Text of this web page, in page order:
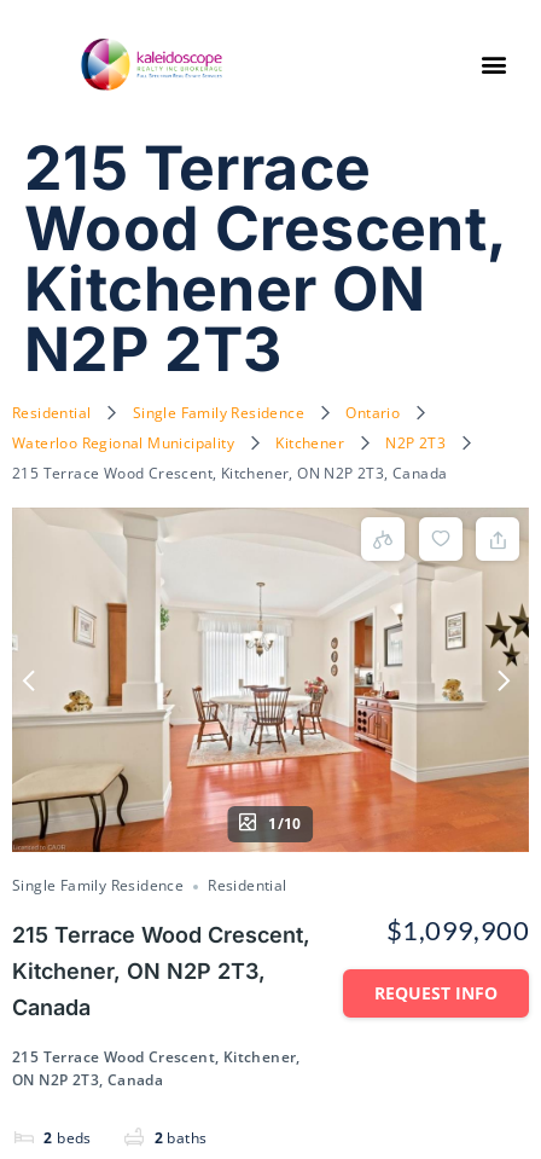
215 Terrace
Wood Crescent,
Kitchener ON
N2P 2T3
Residential Single Family Residence
Ontario
Waterloo Regional Municipality
Kitchener
N2P 2T3
215 Terrace Wood Crescent, Kitchener, ON N2P 2T3, Canada
1/10
Single Family Residence Residential
215 Terrace Wood Crescent,
Kitchener, ON N2P 2T3,
Canada
215 Terrace Wood Crescent, Kitchener,
ON N2P 2T3, Canada
2 beds 2 baths
$1,099,900
REQUEST INFO